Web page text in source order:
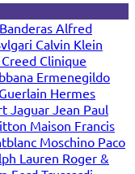
Alfred
Calvin Klein
Creed Clinique
Ermenegildo
Guerlain Hermes
Jaguar Jean Paul
Maison Francis
Moschino Paco
Lauren Roger &